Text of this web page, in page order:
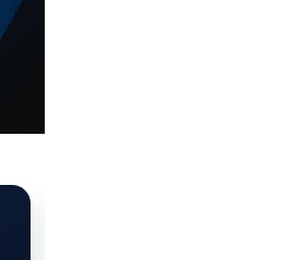
downloading the